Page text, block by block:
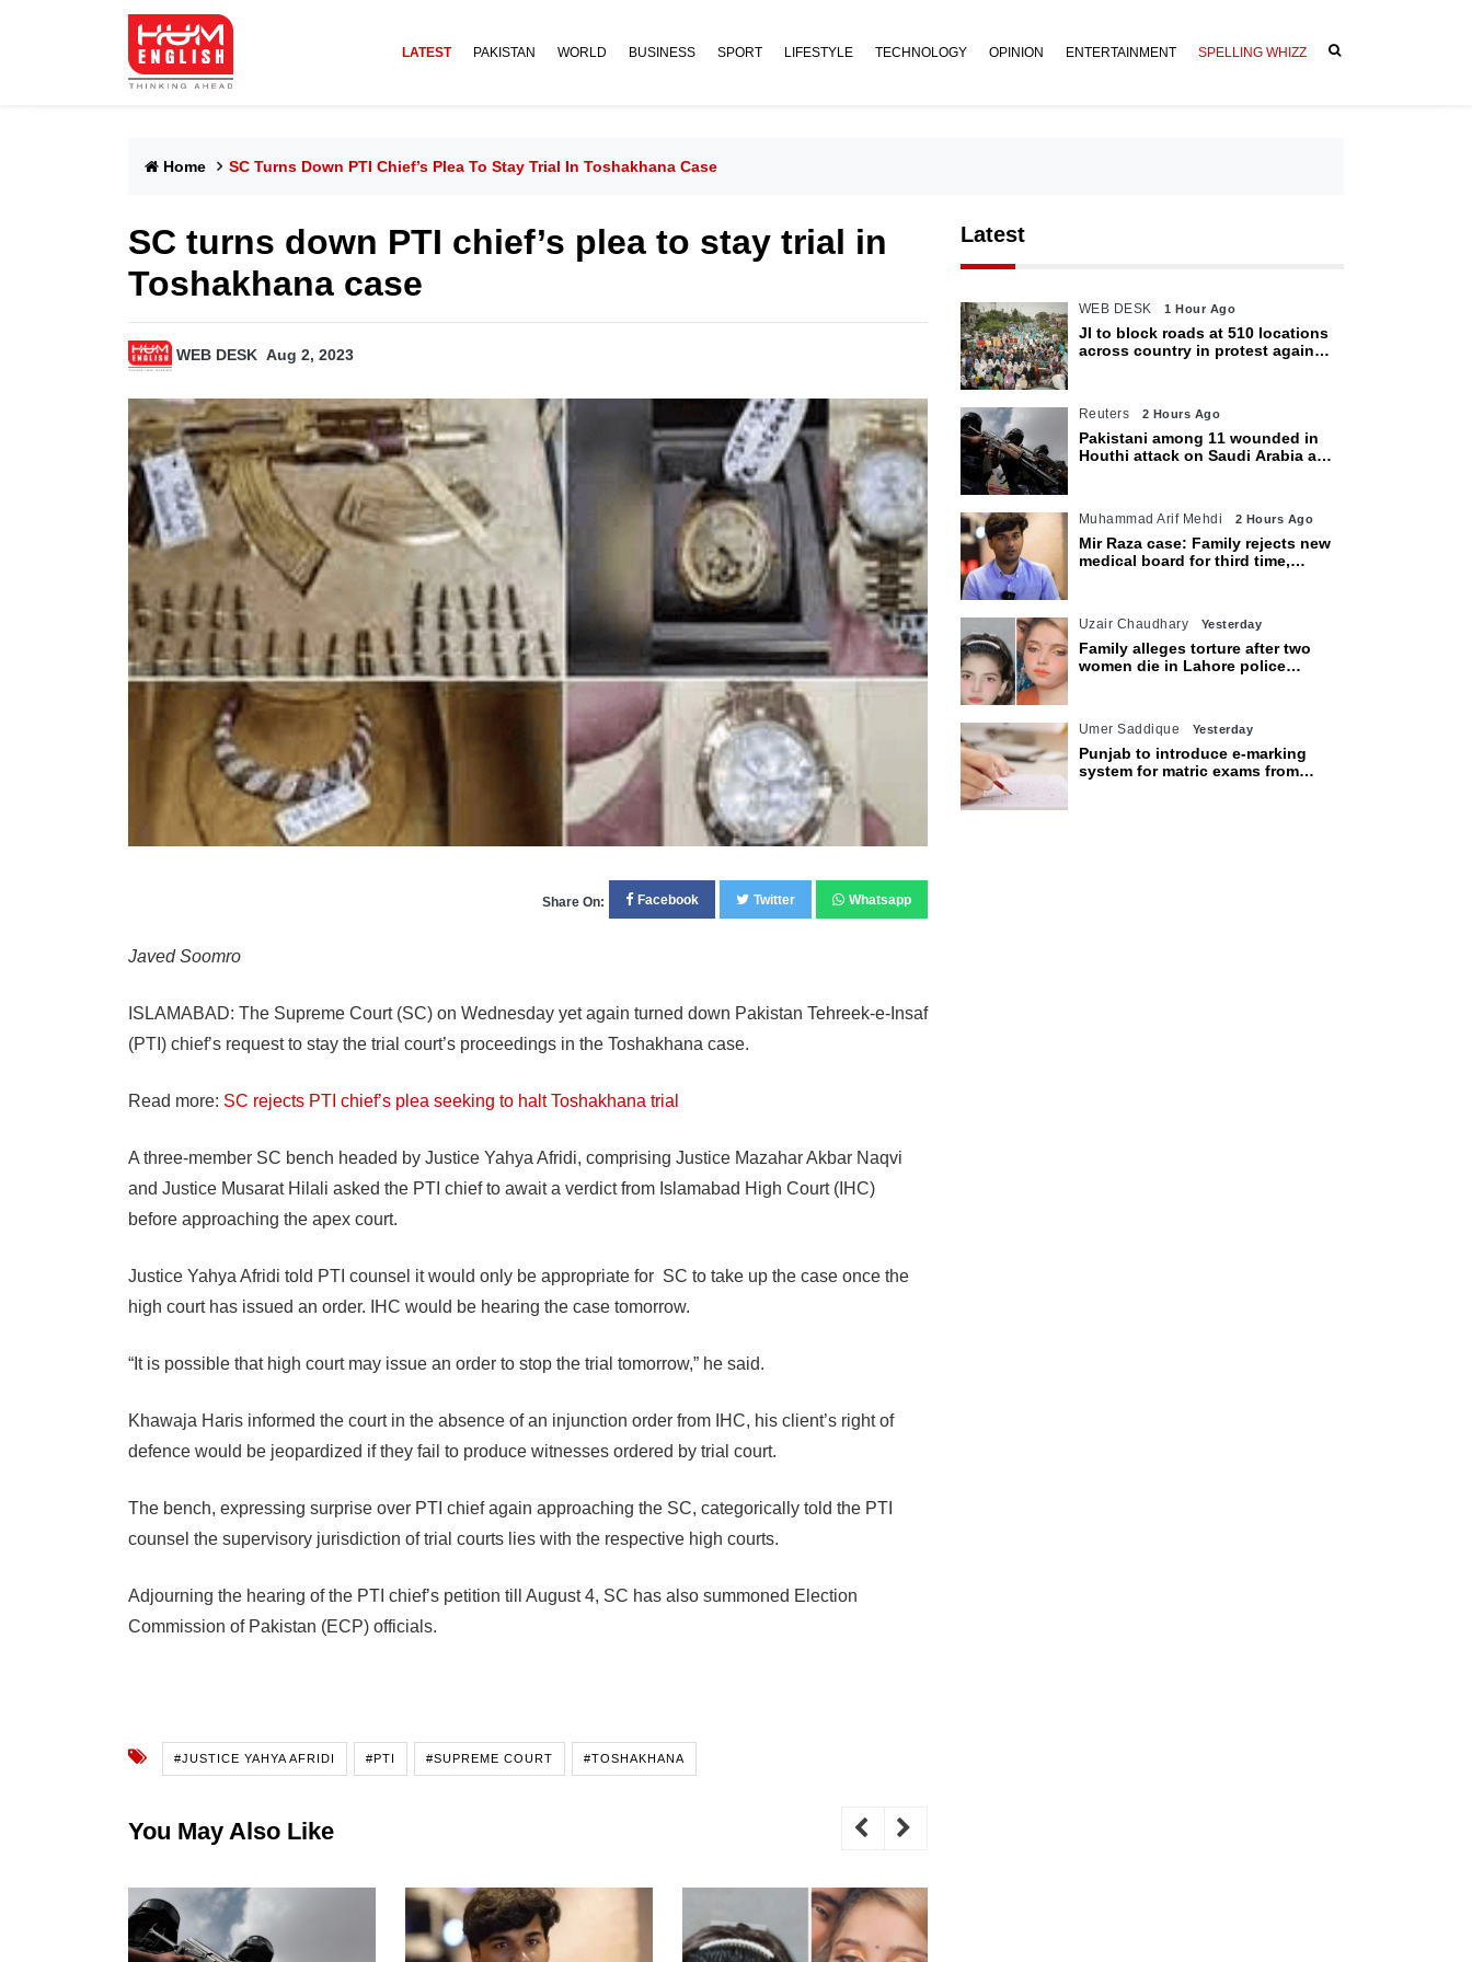
LATEST PAKISTAN WORLD BUSINESS SPORT LIFESTYLE TECHNOLOGY OPINION ENTERTAINMENT SPELLING WHIZZ
Home SC Turns Down PTI Chief’s Plea To Stay Trial In Toshakhana Case
SC turns down PTI chief’s plea to stay trial in
Toshakhana case
WEB DESK Aug 2, 2023
Share On: Facebook Twitter Whatsapp
Javed Soomro
ISLAMABAD: The Supreme Court (SC) on Wednesday yet again turned down Pakistan Tehreek-e-Insaf
(PTI) chief’s request to stay the trial court’s proceedings in the Toshakhana case.
Read more: SC rejects PTI chief’s plea seeking to halt Toshakhana trial
A three-member SC bench headed by Justice Yahya Afridi, comprising Justice Mazahar Akbar Naqvi
and Justice Musarat Hilali asked the PTI chief to await a verdict from Islamabad High Court (IHC)
before approaching the apex court.
Justice Yahya Afridi told PTI counsel it would only be appropriate for SC to take up the case once the
high court has issued an order. IHC would be hearing the case tomorrow.
“It is possible that high court may issue an order to stop the trial tomorrow,” he said.
Khawaja Haris informed the court in the absence of an injunction order from IHC, his client’s right of
defence would be jeopardized if they fail to produce witnesses ordered by trial court.
The bench, expressing surprise over PTI chief again approaching the SC, categorically told the PTI
counsel the supervisory jurisdiction of trial courts lies with the respective high courts.
Adjourning the hearing of the PTI chief’s petition till August 4, SC has also summoned Election
Commission of Pakistan (ECP) officials.
#JUSTICE YAHYA AFRIDI #PTI #SUPREME COURT #TOSHAKHANA
You May Also Like
Latest
WEB DESK 1 Hour Ago
JI to block roads at 510 locations
across country in protest against
Reuters 2 Hours Ago
Pakistani among 11 wounded in
Houthi attack on Saudi Arabia as
Muhammad Arif Mehdi 2 Hours Ago
Mir Raza case: Family rejects new
medical board for third time,
Uzair Chaudhary Yesterday
Family alleges torture after two
women die in Lahore police
Umer Saddique Yesterday
Punjab to introduce e-marking
system for matric exams from